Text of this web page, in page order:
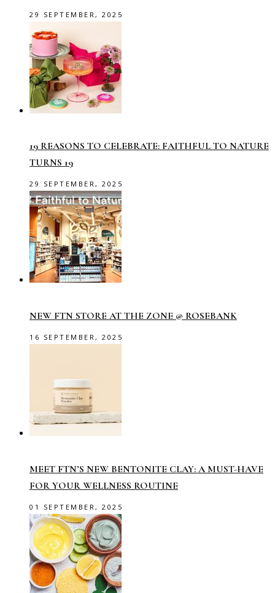
29 SEPTEMBER, 2025
19 REASONS TO CELEBRATE: FAITHFUL TO NATURE
TURNS 19
29 SEPTEMBER, 2025
NEW FTN STORE AT THE ZONE @ ROSEBANK
16 SEPTEMBER, 2025
MEET FTN’S NEW BENTONITE CLAY: A MUST-HAVE
FOR YOUR WELLNESS ROUTINE
01 SEPTEMBER, 2025